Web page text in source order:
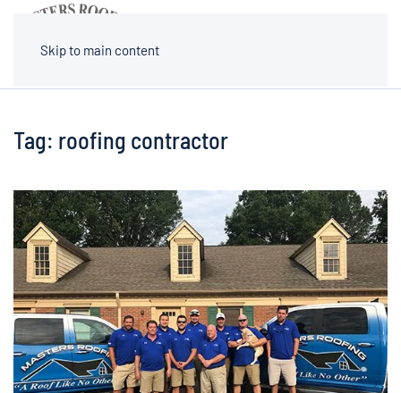
Skip to main content
Tag: roofing contractor